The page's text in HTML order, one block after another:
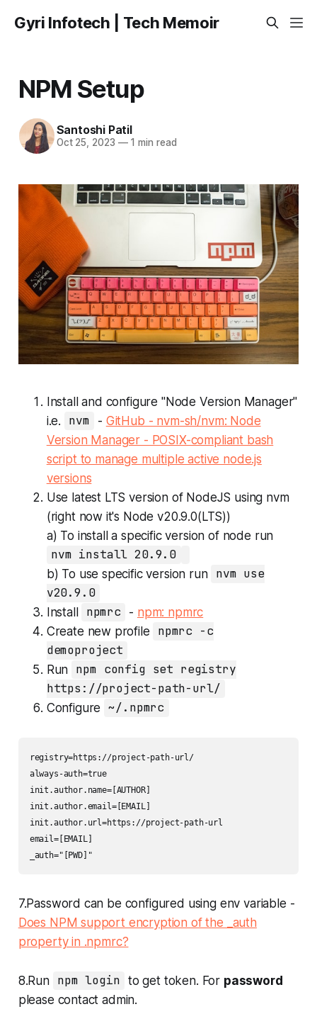
Gyri Infotech | Tech Memoir
NPM Setup
Santoshi Patil
Oct 25, 2023 —1 min read
Install and configure "Node Version Manager"
i.e.
nvm - GitHub - nvm-sh/nvm: Node
Version Manager - POSIX-compliant bash
script to manage multiple active node.js
versions
Use latest LTS version of NodeJS using nvm
(right now it's Node v20.9.0(LTS))
a) To install a specific version of node run
nvm install 20.9.0
b) To use specific version run nvm use
v20.9.0
Install npmrc - npm: npmrc
Create new profile
npmrc -c
demoproject
Run npm config set registry
https://project-path-url/
Configure ~/.npmrc
registry=https://project-path-url/
always-auth=true
init.author.name=[AUTHOR]
init.author.email=[EMAIL]
init.author.url=https://project-path-url
email=[EMAIL]
_auth="[PWD]"
7.Password can be configured using env variable -
Does NPM support encryption of the _auth
property in .npmrc?
8.Run npm login to get token. For password
please contact admin.